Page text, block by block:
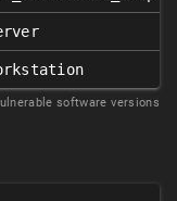
software versions